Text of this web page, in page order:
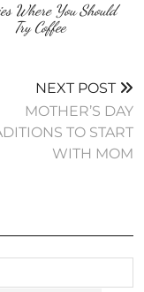
Where You Should
Try Coffee
NEXT POST
MOTHER’S DAY
TO START
WITH MOM